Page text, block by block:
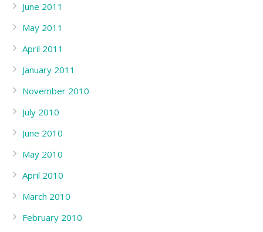
June 2011
May 2011
April 2011
January 2011
November 2010
July 2010
June 2010
May 2010
April 2010
March 2010
February 2010